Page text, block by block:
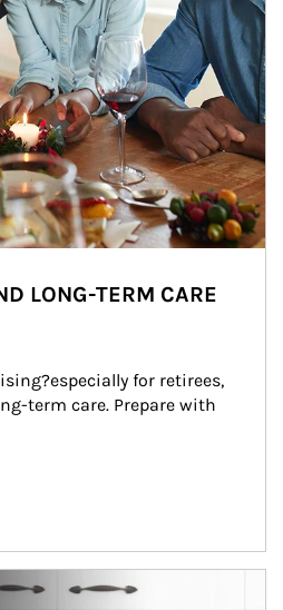
LONG-TERM CARE
for retirees,
term care. Prepare with
eating